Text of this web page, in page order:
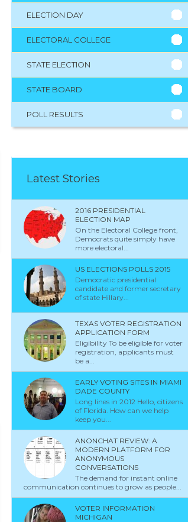
ELECTION DAY
ELECTORAL COLLEGE
STATE ELECTION
STATE BOARD
POLL RESULTS
Latest Stories
2016 PRESIDENTIAL
ELECTION MAP
On the Electoral College front,
Democrats quite simply have
more electoral...
US ELECTIONS POLLS 2015
Democratic presidential
candidate and former secretary
of state Hillary...
TEXAS VOTER REGISTRATION
APPLICATION FORM
Eligibility To be eligible for voter
registration, applicants must
be a...
EARLY VOTING SITES IN MIAMI
DADE COUNTY
Long lines in 2012 Hello, citizens
of Florida. How can we help
keep you...
ANONCHAT REVIEW: A
MODERN PLATFORM FOR
ANONYMOUS
CONVERSATIONS
The demand for instant online
communication continues to grow as people...
VOTER INFORMATION
MICHIGAN